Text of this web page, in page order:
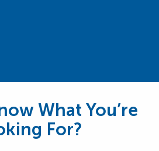
What You’re
For?